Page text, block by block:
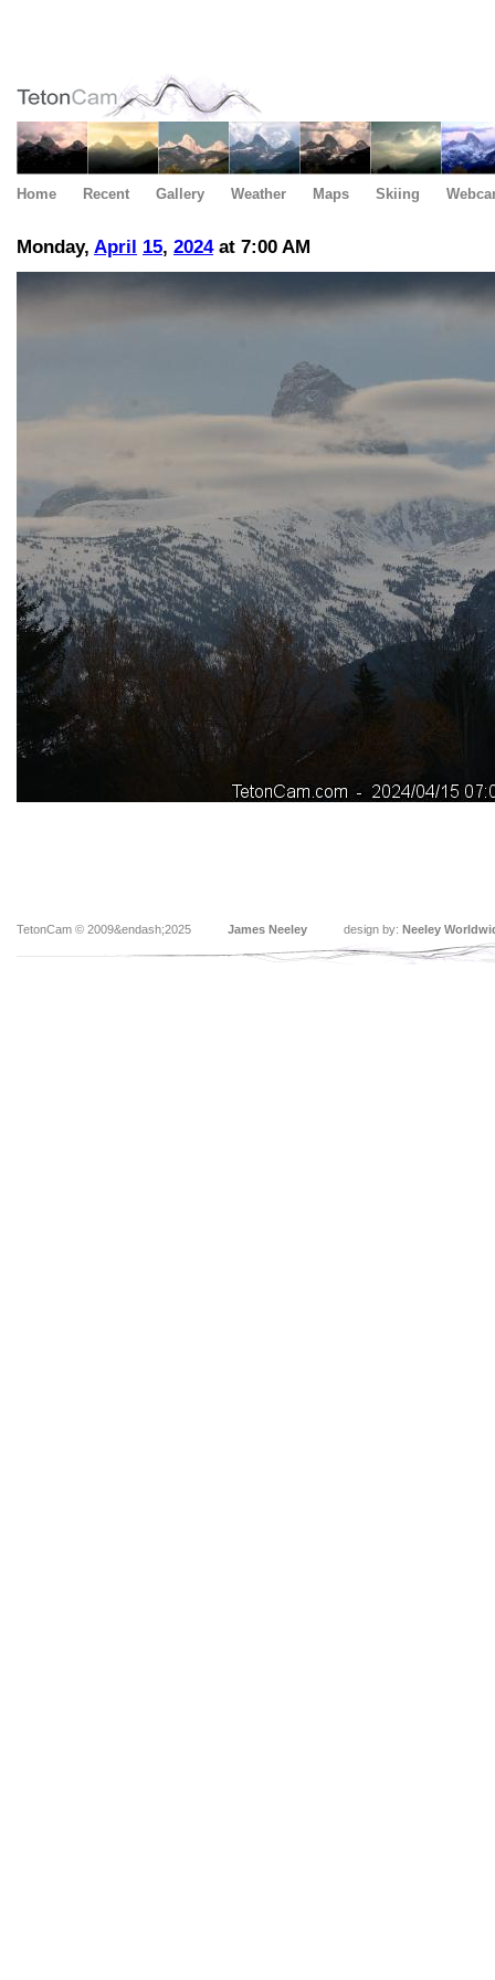
Home Recent Gallery Weather Maps Skiing
Monday, April 15, 2024at 7:00 AM
TetonCam © 2009&endash;2025 James Neeley design by: Neeley